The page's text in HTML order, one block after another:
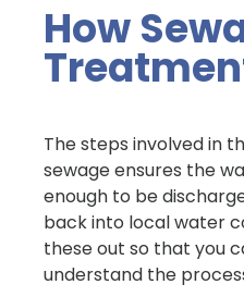
How
The steps involved in
sewage ensures the
enough to be
back into local water
these out so that you
understand the